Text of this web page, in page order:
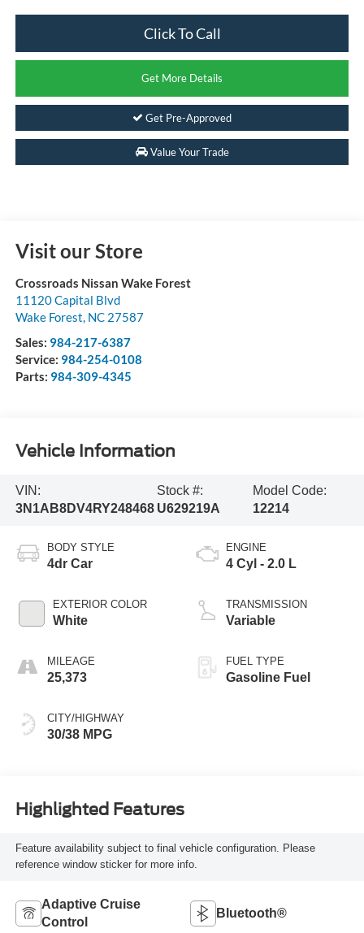
Click To Call
Get More Details
Get Pre-Approved
Value Your Trade
Visit our Store
Crossroads Nissan Wake Forest
11120 Capital Blvd
Wake Forest, NC 27587
Sales: 984-217-6387
Service: 984-254-0108
Parts: 984-309-4345
Vehicle Information
VIN:
3N1AB8DV4RY248468
Stock #:
U629219A
Model Code:
12214
BODY STYLE
4dr Car
EXTERIOR COLOR
White
MILEAGE
25,373
CITY/HIGHWAY
30/38 MPG
ENGINE
4 Cyl - 2.0 L
TRANSMISSION
Variable
FUEL TYPE
Gasoline Fuel
Highlighted Features
Feature availability subject to final vehicle configuration. Please
reference window sticker for more info.
Adaptive Cruise
Control
Bluetooth®